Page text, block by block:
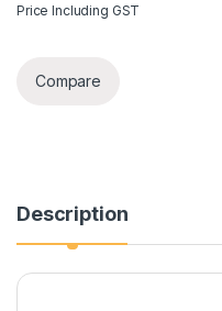
Price Including GST
Compare
Description